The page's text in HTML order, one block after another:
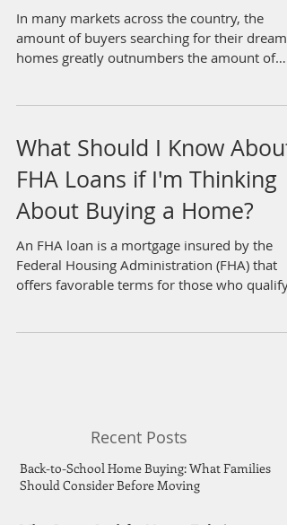
Should Be Your First Step
In many markets across the country, the
amount of buyers searching for their dream
homes for sale....
What Should I Know About
FHA Loans if I'm Thinking
About Buying a Home?
An FHA loan is a mortgage insured by the
Federal Housing Administration (FHA) that
Recent Posts